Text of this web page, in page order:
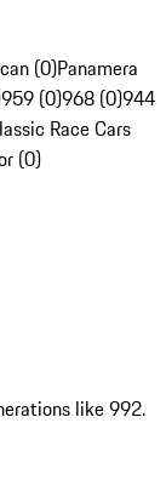
(0)Panamera
959 (0)968 (0)944
Race Cars
(0)
like 992.